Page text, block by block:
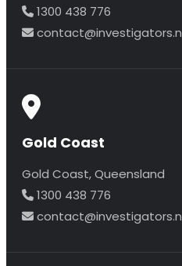
1300 438 776
Gold Coast
Gold Coast, Queensland
1300 438 776